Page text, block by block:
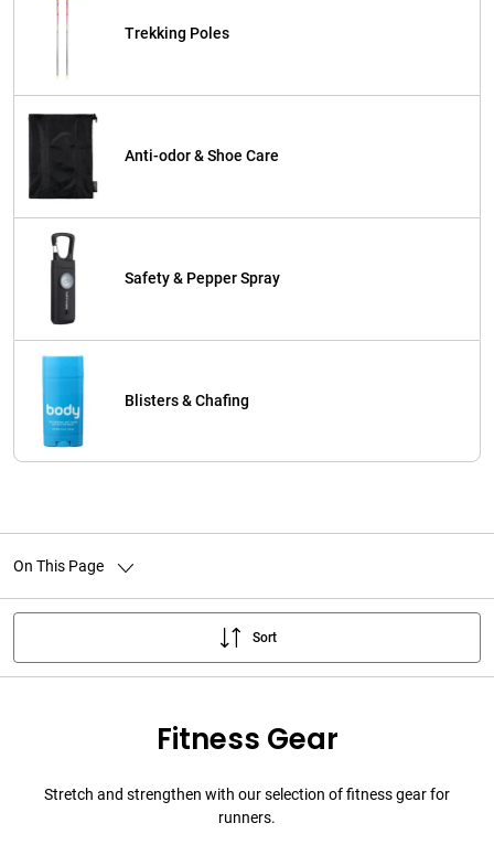
Trekking Poles
Anti-odor & Shoe Care
Safety & Pepper Spray
Blisters & Chafing
On This Page
Sort
Fitness Gear
Stretch and strengthen with our selection of fitness gear for
runners.